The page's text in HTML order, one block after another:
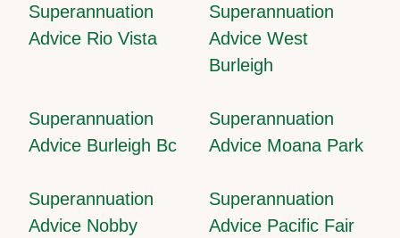
Superannuation
Advice Rio Vista
Superannuation
Advice West
Burleigh
Superannuation
Advice Burleigh Bc
Superannuation
Advice Moana Park
Superannuation
Advice Nobby
Superannuation
Advice Pacific Fair